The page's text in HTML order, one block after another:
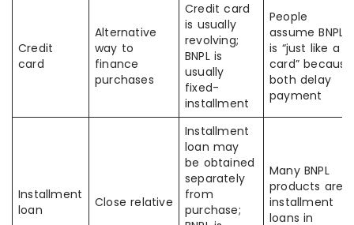
Credit
card
Alternative
way to
finance
purchases
Credit card
is usually
revolving;
BNPL is
usually
fixed-
installment
People
assume BNPL
is “just like a
card” because
both delay
payment
Installment
loan
Close relative
Installment
loan may
be obtained
separately
from
purchase;
Many BNPL
products are
installment
loans in